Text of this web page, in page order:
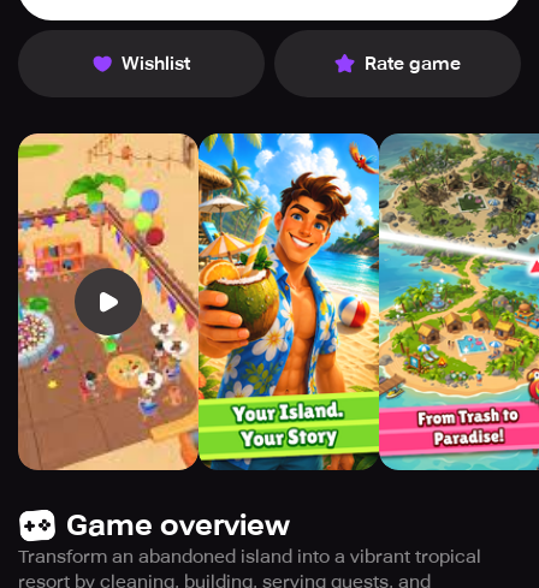
Wishlist Rate game
Game overview
Transform an abandoned island into a vibrant tropical
resort by cleaning, building, serving guests, and